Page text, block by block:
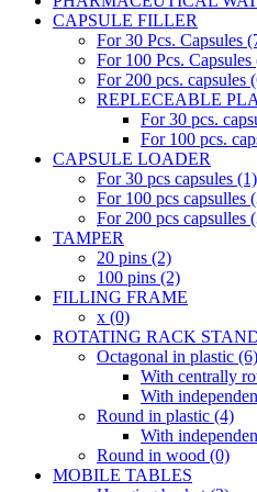
CAPSULE FILLER
For 30 Pcs. Capsules
For 100 Pcs. Capsules
For 200 pcs. capsules
REPLECEABLE
For 30 pcs.
For 100 pcs.
CAPSULE LOADER
For 30 pcs capsules (1)
For 100 pcs capsulles
For 200 pcs capsulles
TAMPER
20 pins (2)
100 pins (2)
FILLING FRAME
x (0)
ROTATING RACK
Octagonal in plastic (6)
With centrally
With
Round in plastic (4)
With
Round in wood (0)
MOBILE TABLES